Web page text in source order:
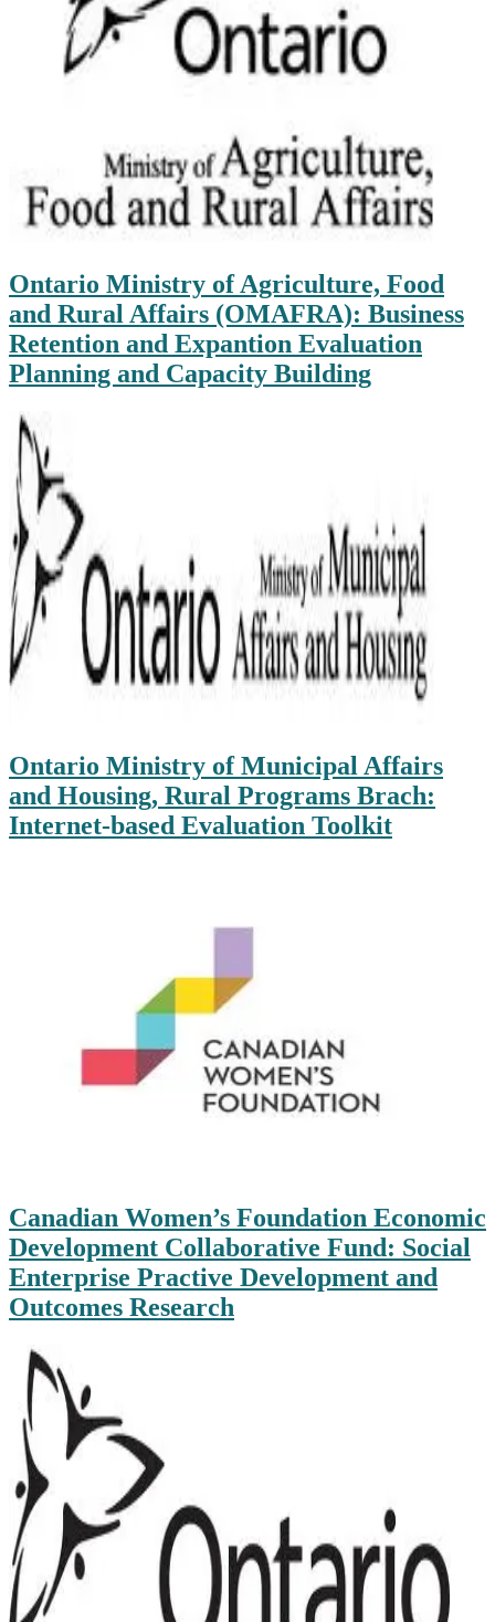
Ontario Ministry of Agriculture, Food
and Rural Affairs (OMAFRA): Business
Retention and Expantion Evaluation
Planning and Capacity Building
Ontario Ministry of Municipal Affairs
and Housing, Rural Programs Brach:
Internet-based Evaluation Toolkit
Canadian Women’s Foundation Economic
Development Collaborative Fund: Social
Enterprise Practive Development and
Outcomes Research